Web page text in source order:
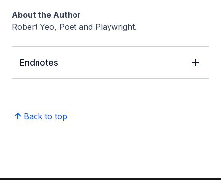
About the Author
Robert Yeo, Poet and Playwright.
Endnotes
Back to top